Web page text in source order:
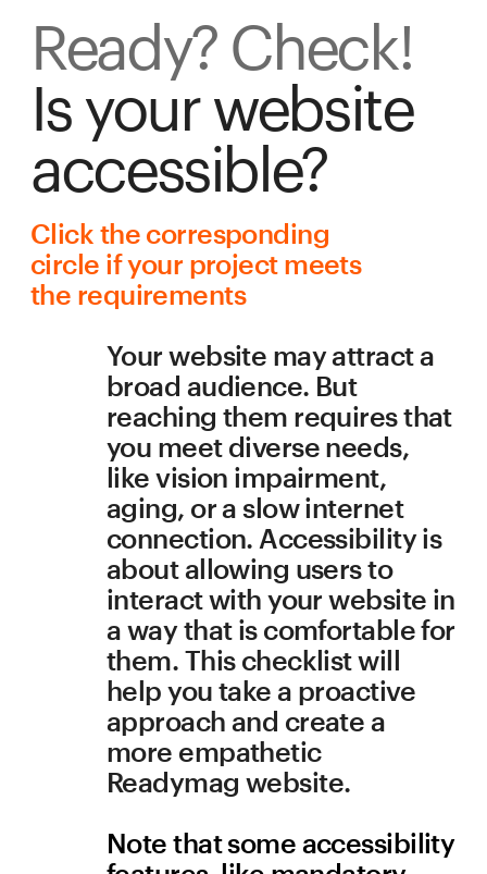
Ready? Check!
Your website may attract a
broad audience. But
reaching them requires that
like vision impairment,
aging, or a slow internet
connection. Accessibility is
about allowing users to
interact with your website in
a way that is comfortable for
them. This checklist will
help you take a proactive
approach and create a
more empathetic
Readymag website.
Note that some accessibility
features, like mandatory
visibility controls for audio
and obligatory titles in form
fields, are already built into
Readymag widgets.
Is your website
accessible?
Сlick the corresponding
circle if your project meets
Images